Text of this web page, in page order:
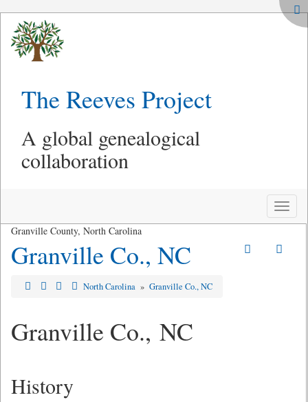
The Reeves Project
A global genealogical
collaboration
Toggle
Granville County, North Carolina
Granville Co., NC
North Carolina » Granville Co., NC
Granville Co., NC
History